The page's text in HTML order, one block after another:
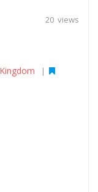
20 views
|